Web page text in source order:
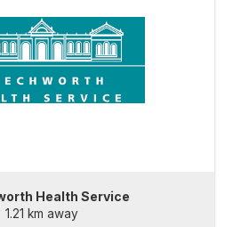
Health Service
1.21 km away